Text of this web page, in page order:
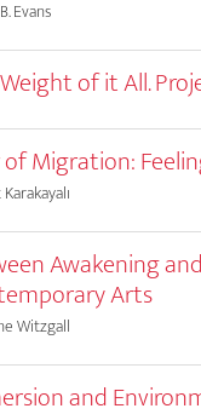
Evans
of it All.
of Migration:
Awakening
Arts
Witzgall
and